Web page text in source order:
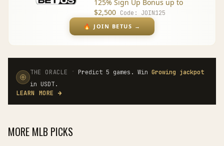
125% Sign Up Bonus up to
$2,500 Code: JOIN125
🔥 JOIN BETUS →
THE ORACLE · Predict 5 games. Win Growing jackpot
in USDT.
LEARN MORE
→
MORE MLB PICKS